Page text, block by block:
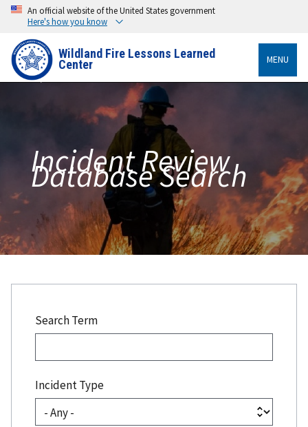
An official website of the United States government
Here's how you know
Wildland Fire Lessons Learned
Center MENU
Incident Review
Database Search
Search Term
Incident Type